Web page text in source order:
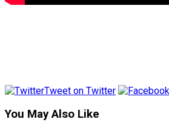
Tweet on Twitter
You May Also Like